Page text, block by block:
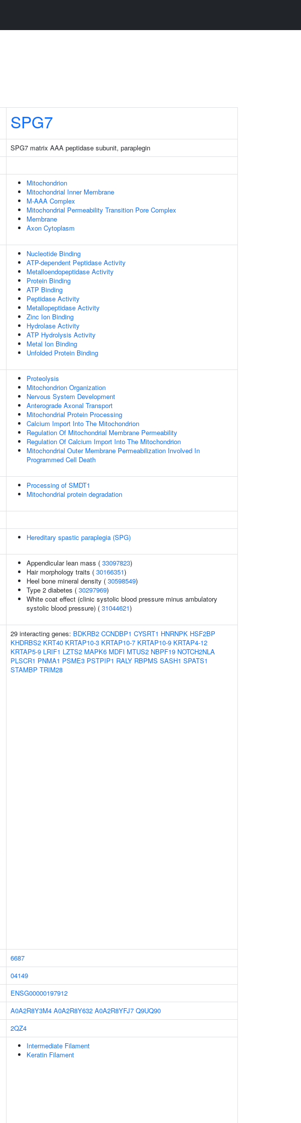
SPG7
SPG7 matrix AAA peptidase subunit, paraplegin
Mitochondrion
Mitochondrial Inner Membrane
M-AAA Complex
Mitochondrial Permeability Transition Pore Complex
Membrane
Axon Cytoplasm
Nucleotide Binding
ATP-dependent Peptidase Activity
Metalloendopeptidase Activity
Protein Binding
ATP Binding
Peptidase Activity
Metallopeptidase Activity
Zinc Ion Binding
Hydrolase Activity
ATP Hydrolysis Activity
Metal Ion Binding
Unfolded Protein Binding
Proteolysis
Mitochondrion Organization
Nervous System Development
Anterograde Axonal Transport
Mitochondrial Protein Processing
Calcium Import Into The Mitochondrion
Regulation Of Mitochondrial Membrane Permeability
Regulation Of Calcium Import Into The Mitochondrion
Mitochondrial Outer Membrane Permeabilization Involved In
Programmed Cell Death
Processing of SMDT1
Mitochondrial protein degradation
Hereditary spastic paraplegia (SPG)
Appendicular lean mass ( 33097823)
Hair morphology traits ( 30166351)
Heel bone mineral density ( 30598549)
Type 2 diabetes ( 30297969)
White coat effect (clinic systolic blood pressure minus ambulatory
systolic blood pressure) ( 31044621)
29 interacting genes: BDKRB2 CCNDBP1 CYSRT1 HNRNPK HSF2BP
KHDRBS2 KRT40 KRTAP10-3 KRTAP10-7 KRTAP10-9 KRTAP4-12
KRTAP5-9 LRIF1 LZTS2 MAPK6 MDFI MTUS2 NBPF19 NOTCH2NLA
PLSCR1 PNMA1 PSME3 PSTPIP1 RALY RBPMS SASH1 SPATS1
STAMBP TRIM28
6687
04149
ENSG00000197912
A0A2R8Y3M4 A0A2R8Y632 A0A2R8YFJ7 Q9UQ90
2QZ4
Intermediate Filament
Keratin Filament